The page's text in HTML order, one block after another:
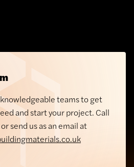
teams to get
and start your project. Call
or send us as an email at